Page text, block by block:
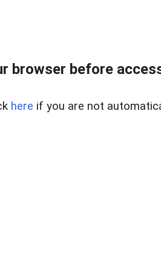
browser before
here if you are not